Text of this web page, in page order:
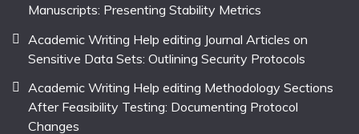
Manuscripts: Presenting Stability Metrics
Academic Writing Help editing Journal Articles on
Sensitive Data Sets: Outlining Security Protocols
Academic Writing Help editing Methodology Sections
After Feasibility Testing: Documenting Protocol
Changes